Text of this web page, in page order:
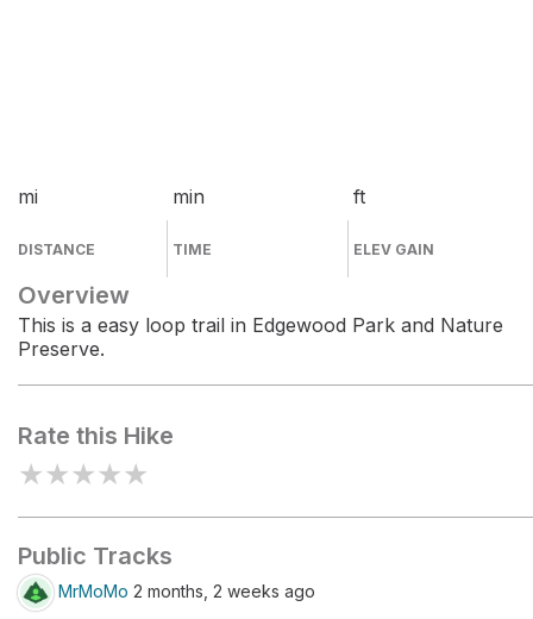
mi
DISTANCE
min
TIME
ft
ELEV GAIN
Overview
This is a easy loop trail in Edgewood Park and Nature
Preserve.
Rate this Hike
★★★★★
Public Tracks
MrMoMo 2 months, 2 weeks ago